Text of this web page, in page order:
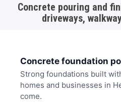
Concrete pouring and
driveways,
Concrete foundation
Strong foundations built
homes and businesses in
come.